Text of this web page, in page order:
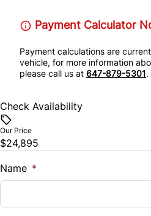
Payment Calculator
Payment calculations are
vehicle, for more information
please call us at 647-879-5301.
Check Availability
Our Price
$24,895
Name *